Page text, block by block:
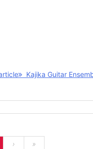
Kajika Guitar
› »